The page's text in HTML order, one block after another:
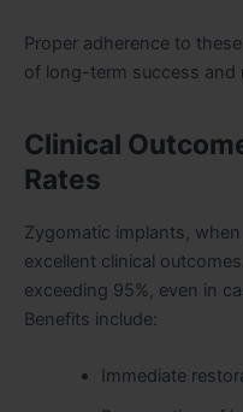
Proper adherence to
of long-term success and
Clinical
Rates
Zygomatic implants,
excellent clinical
exceeding 95%, even in
Benefits include:
Immediate